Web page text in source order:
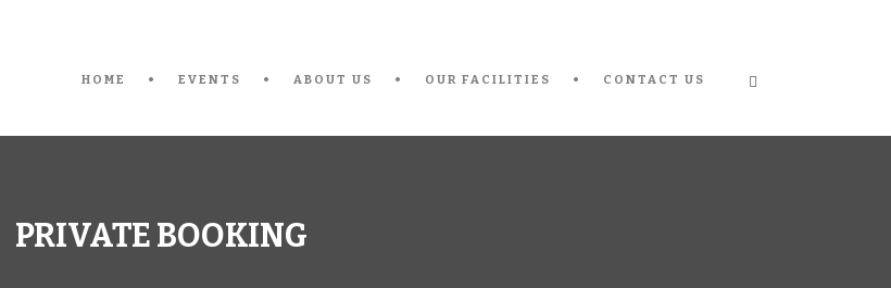
HOME EVENTS ABOUT US OUR FACILITIES CONTACT US
PRIVATE BOOKING